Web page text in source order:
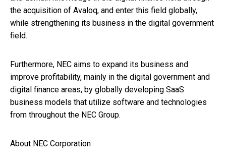
the acquisition of Avaloq, and enter this field globally,
while strengthening its business in the digital government
field.
Furthermore, NEC aims to expand its business and
improve profitability, mainly in the digital government and
digital finance areas, by globally developing SaaS
business models that utilize software and technologies
from throughout the NEC Group.
About NEC Corporation